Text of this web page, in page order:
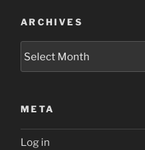
ARCHIVES
META
Log in